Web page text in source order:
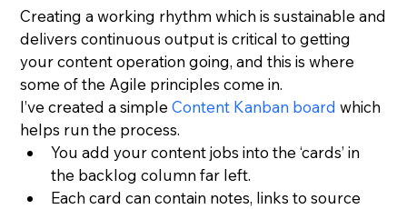
Creating a working rhythm which is sustainable and
delivers continuous output is critical to getting
your content operation going, and this is where
some of the Agile principles come in.
I’ve created a simple Content Kanban board which
helps run the process.
You add your content jobs into the ‘cards’ in
the backlog column far left.
Each card can contain notes, links to source